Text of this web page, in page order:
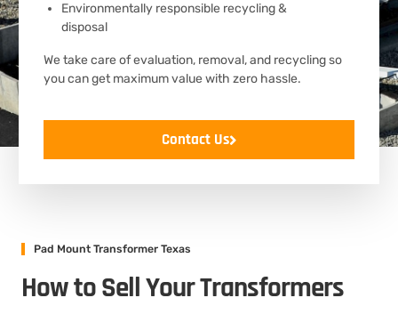
Environmentally responsible recycling &
disposal
We take care of evaluation, removal, and recycling so
you can get maximum value with zero hassle.
Contact Us
Pad Mount Transformer Texas
How to Sell Your Transformers